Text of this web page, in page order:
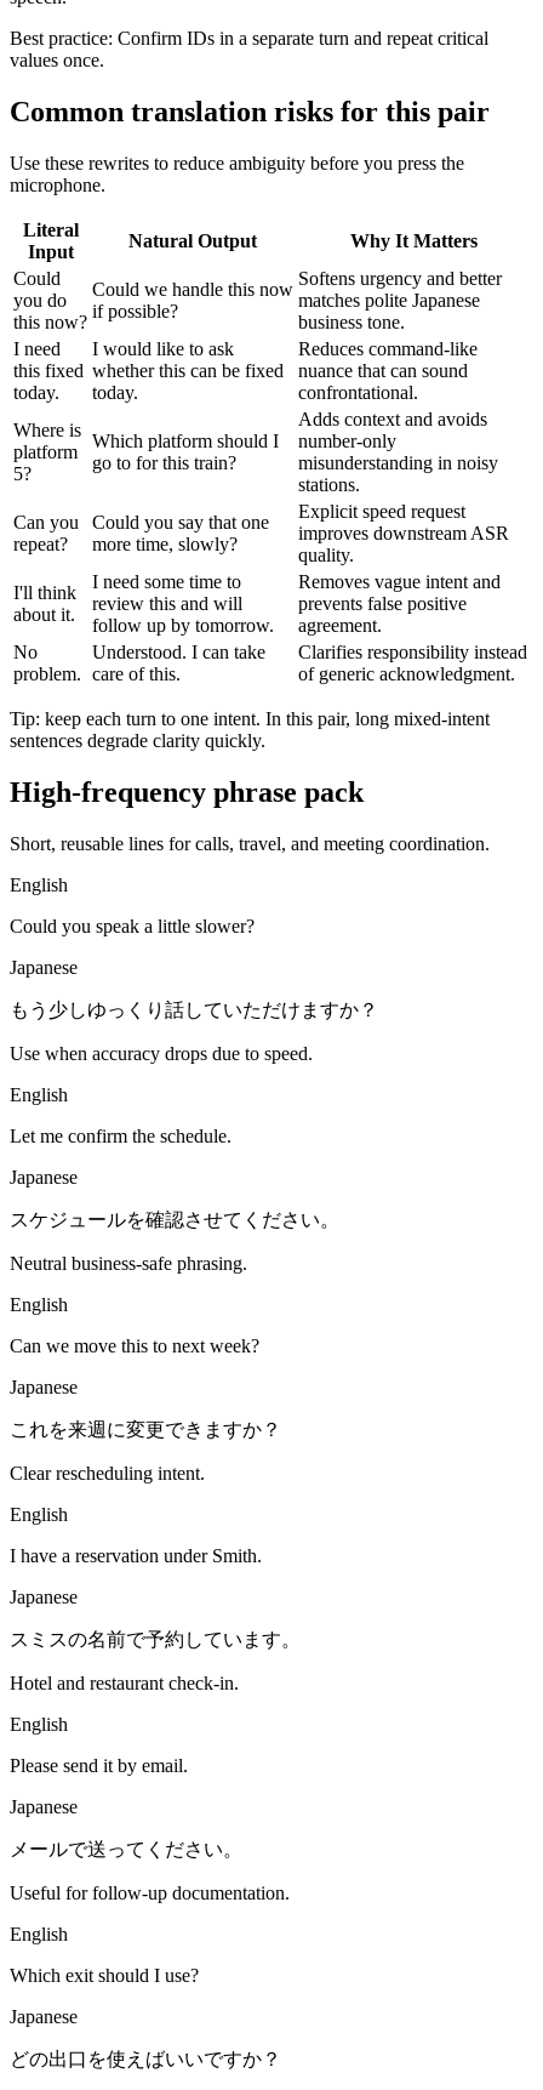
Best practice: Confirm IDs in a separate turn and repeat critical
values once.
Common translation risks for this pair
Use these rewrites to reduce ambiguity before you press the
microphone.
Literal
Input
Natural Output
Why It Matters
Could
you do
this now?
Could we handle this now
if possible?
Softens urgency and better
matches polite Japanese
business tone.
I need
this fixed
today.
I would like to ask
whether this can be fixed
today.
Reduces command-like
nuance that can sound
confrontational.
Where is
platform
5?
Which platform should I
go to for this train?
Adds context and avoids
number-only
misunderstanding in noisy
stations.
Can you
repeat?
Could you say that one
more time, slowly?
Explicit speed request
improves downstream ASR
quality.
I'll think
about it.
I need some time to
review this and will
follow up by tomorrow.
Removes vague intent and
prevents false positive
agreement.
No
problem.
Understood. I can take
care of this.
Clarifies responsibility instead
of generic acknowledgment.
Tip: keep each turn to one intent. In this pair, long mixed-intent
sentences degrade clarity quickly.
High-frequency phrase pack
Short, reusable lines for calls, travel, and meeting coordination.
English
Could you speak a little slower?
Japanese
もう少しゆっくり話していただけますか？
Use when accuracy drops due to speed.
English
Let me confirm the schedule.
Japanese
スケジュールを確認させてください。
Neutral business-safe phrasing.
English
Can we move this to next week?
Japanese
これを来週に変更できますか？
Clear rescheduling intent.
English
I have a reservation under Smith.
Japanese
スミスの名前で予約しています。
Hotel and restaurant check-in.
English
Please send it by email.
Japanese
メールで送ってください。
Useful for follow-up documentation.
English
Which exit should I use?
Japanese
どの出口を使えばいいですか？